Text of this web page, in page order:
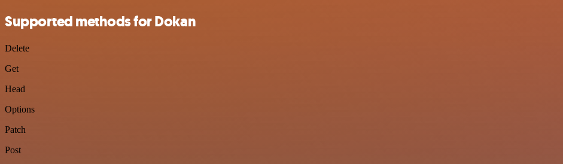
Supported methods for Dokan
Delete
Get
Head
Options
Patch
Post